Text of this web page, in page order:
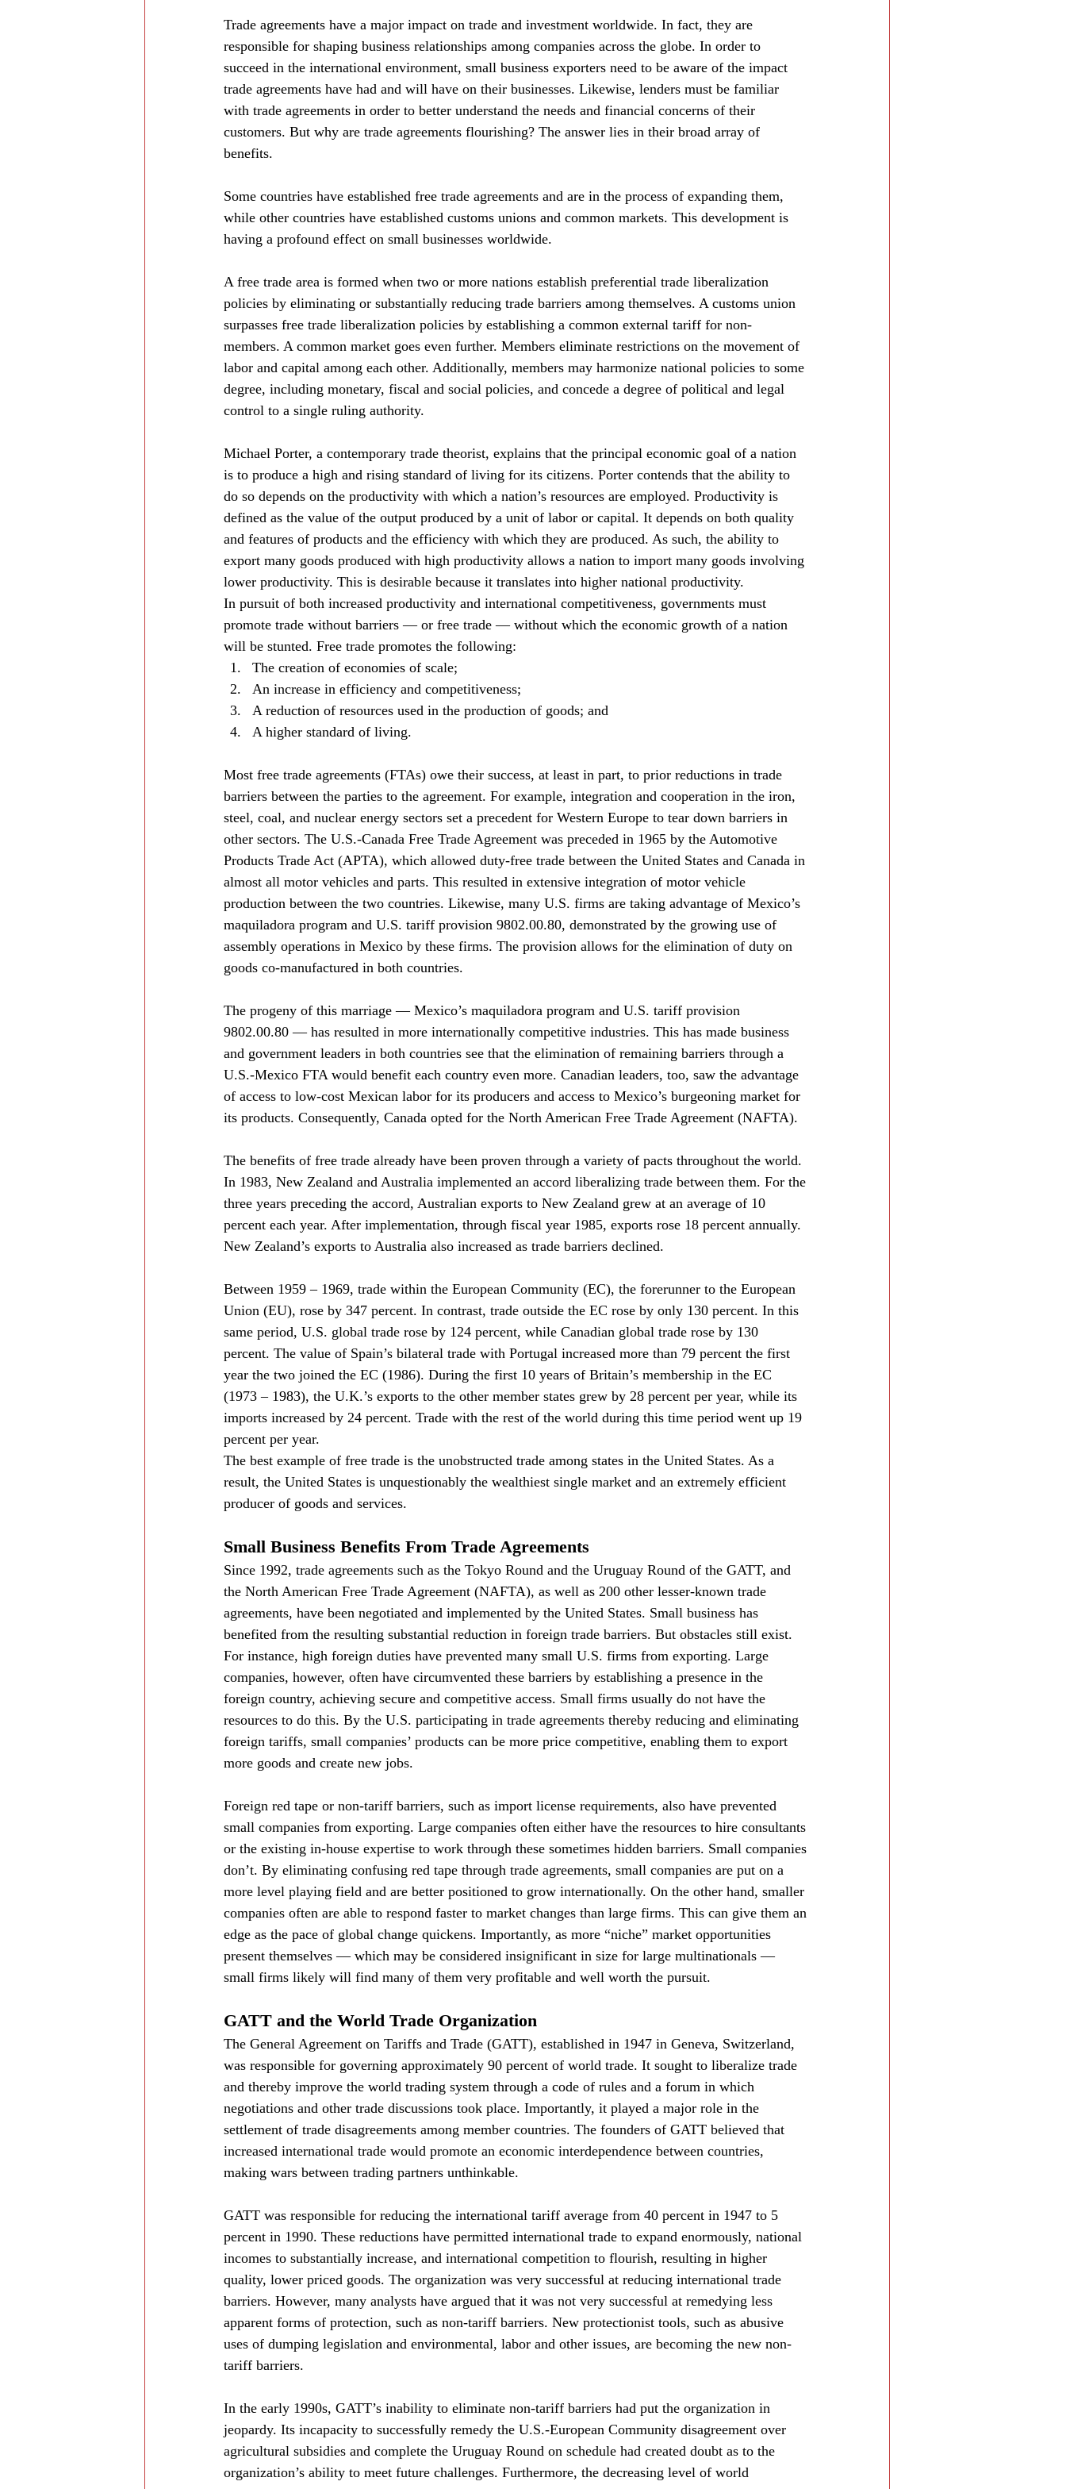
Trade agreements have a major impact on trade and investment worldwide. In fact, they are
responsible for shaping business relationships among companies across the globe. In order to
succeed in the international environment, small business exporters need to be aware of the impact
trade agreements have had and will have on their businesses. Likewise, lenders must be familiar
with trade agreements in order to better understand the needs and financial concerns of their
customers. But why are trade agreements flourishing? The answer lies in their broad array of
benefits.
Some countries have established free trade agreements and are in the process of expanding them,
while other countries have established customs unions and common markets. This development is
having a profound effect on small businesses worldwide.
A free trade area is formed when two or more nations establish preferential trade liberalization
policies by eliminating or substantially reducing trade barriers among themselves. A customs union
surpasses free trade liberalization policies by establishing a common external tariff for non-
members. A common market goes even further. Members eliminate restrictions on the movement of
labor and capital among each other. Additionally, members may harmonize national policies to some
degree, including monetary, fiscal and social policies, and concede a degree of political and legal
control to a single ruling authority.
Michael Porter, a contemporary trade theorist, explains that the principal economic goal of a nation
is to produce a high and rising standard of living for its citizens. Porter contends that the ability to
do so depends on the productivity with which a nation’s resources are employed. Productivity is
defined as the value of the output produced by a unit of labor or capital. It depends on both quality
and features of products and the efficiency with which they are produced. As such, the ability to
export many goods produced with high productivity allows a nation to import many goods involving
lower productivity. This is desirable because it translates into higher national productivity.
In pursuit of both increased productivity and international competitiveness, governments must
promote trade without barriers — or free trade — without which the economic growth of a nation
will be stunted. Free trade promotes the following:
The creation of economies of scale;
An increase in efficiency and competitiveness;
A reduction of resources used in the production of goods; and
A higher standard of living.
Most free trade agreements (FTAs) owe their success, at least in part, to prior reductions in trade
barriers between the parties to the agreement. For example, integration and cooperation in the iron,
steel, coal, and nuclear energy sectors set a precedent for Western Europe to tear down barriers in
other sectors. The U.S.-Canada Free Trade Agreement was preceded in 1965 by the Automotive
Products Trade Act (APTA), which allowed duty-free trade between the United States and Canada in
almost all motor vehicles and parts. This resulted in extensive integration of motor vehicle
production between the two countries. Likewise, many U.S. firms are taking advantage of Mexico’s
maquiladora program and U.S. tariff provision 9802.00.80, demonstrated by the growing use of
assembly operations in Mexico by these firms. The provision allows for the elimination of duty on
goods co-manufactured in both countries.
The progeny of this marriage — Mexico’s maquiladora program and U.S. tariff provision
9802.00.80 — has resulted in more internationally competitive industries. This has made business
and government leaders in both countries see that the elimination of remaining barriers through a
U.S.-Mexico FTA would benefit each country even more. Canadian leaders, too, saw the advantage
of access to low-cost Mexican labor for its producers and access to Mexico’s burgeoning market for
its products. Consequently, Canada opted for the North American Free Trade Agreement (NAFTA).
The benefits of free trade already have been proven through a variety of pacts throughout the world.
In 1983, New Zealand and Australia implemented an accord liberalizing trade between them. For the
three years preceding the accord, Australian exports to New Zealand grew at an average of 10
percent each year. After implementation, through fiscal year 1985, exports rose 18 percent annually.
New Zealand’s exports to Australia also increased as trade barriers declined.
Between 1959 – 1969, trade within the European Community (EC), the forerunner to the European
Union (EU), rose by 347 percent. In contrast, trade outside the EC rose by only 130 percent. In this
same period, U.S. global trade rose by 124 percent, while Canadian global trade rose by 130
percent. The value of Spain’s bilateral trade with Portugal increased more than 79 percent the first
year the two joined the EC (1986). During the first 10 years of Britain’s membership in the EC
(1973 – 1983), the U.K.’s exports to the other member states grew by 28 percent per year, while its
imports increased by 24 percent. Trade with the rest of the world during this time period went up 19
percent per year.
The best example of free trade is the unobstructed trade among states in the United States. As a
result, the United States is unquestionably the wealthiest single market and an extremely efficient
producer of goods and services.
Small Business Benefits From Trade Agreements
Since 1992, trade agreements such as the Tokyo Round and the Uruguay Round of the GATT, and
the North American Free Trade Agreement (NAFTA), as well as 200 other lesser-known trade
agreements, have been negotiated and implemented by the United States. Small business has
benefited from the resulting substantial reduction in foreign trade barriers. But obstacles still exist.
For instance, high foreign duties have prevented many small U.S. firms from exporting. Large
companies, however, often have circumvented these barriers by establishing a presence in the
foreign country, achieving secure and competitive access. Small firms usually do not have the
resources to do this. By the U.S. participating in trade agreements thereby reducing and eliminating
foreign tariffs, small companies’ products can be more price competitive, enabling them to export
more goods and create new jobs.
Foreign red tape or non-tariff barriers, such as import license requirements, also have prevented
small companies from exporting. Large companies often either have the resources to hire consultants
or the existing in-house expertise to work through these sometimes hidden barriers. Small companies
don’t. By eliminating confusing red tape through trade agreements, small companies are put on a
more level playing field and are better positioned to grow internationally. On the other hand, smaller
companies often are able to respond faster to market changes than large firms. This can give them an
edge as the pace of global change quickens. Importantly, as more “niche” market opportunities
present themselves — which may be considered insignificant in size for large multinationals —
small firms likely will find many of them very profitable and well worth the pursuit.
GATT and the World Trade Organization
The General Agreement on Tariffs and Trade (GATT), established in 1947 in Geneva, Switzerland,
was responsible for governing approximately 90 percent of world trade. It sought to liberalize trade
and thereby improve the world trading system through a code of rules and a forum in which
negotiations and other trade discussions took place. Importantly, it played a major role in the
settlement of trade disagreements among member countries. The founders of GATT believed that
increased international trade would promote an economic interdependence between countries,
making wars between trading partners unthinkable.
GATT was responsible for reducing the international tariff average from 40 percent in 1947 to 5
percent in 1990. These reductions have permitted international trade to expand enormously, national
incomes to substantially increase, and international competition to flourish, resulting in higher
quality, lower priced goods. The organization was very successful at reducing international trade
barriers. However, many analysts have argued that it was not very successful at remedying less
apparent forms of protection, such as non-tariff barriers. New protectionist tools, such as abusive
uses of dumping legislation and environmental, labor and other issues, are becoming the new non-
tariff barriers.
In the early 1990s, GATT’s inability to eliminate non-tariff barriers had put the organization in
jeopardy. Its incapacity to successfully remedy the U.S.-European Community disagreement over
agricultural subsidies and complete the Uruguay Round on schedule had created doubt as to the
organization’s ability to meet future challenges. Furthermore, the decreasing level of world